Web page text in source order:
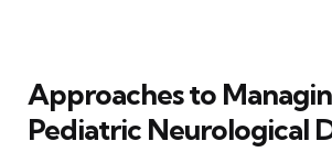
Approaches to
Pediatric Neurological